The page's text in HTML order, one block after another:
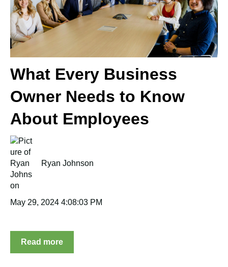
What Every Business
Owner Needs to Know
About Employees
Ryan Johnson
May 29, 2024 4:08:03 PM
Read more